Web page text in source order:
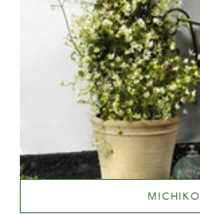
MICHIKO